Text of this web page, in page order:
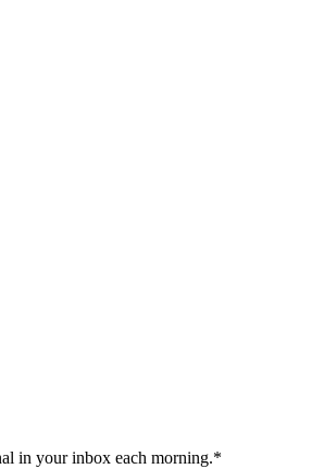
in your inbox each morning.*